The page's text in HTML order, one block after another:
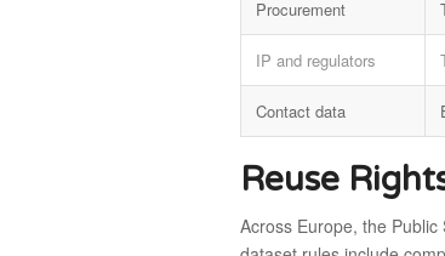
Procurement
IP and regulators
Contact data
Reuse
Across Europe, the